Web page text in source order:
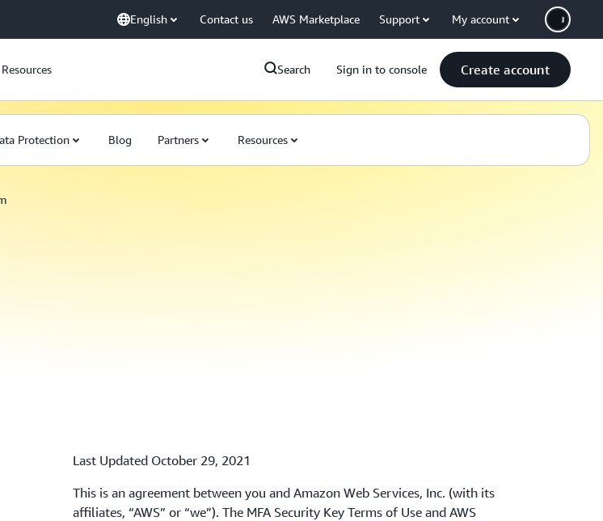
English Contact us AWS Marketplace Support My account
Resources Search Sign in to console Create account
Protection Blog Partners Resources
Last Updated October 29, 2021
This is an agreement between you and Amazon Web Services, Inc. (with its
affiliates, “AWS” or “we”). The MFA Security Key Terms of Use and AWS